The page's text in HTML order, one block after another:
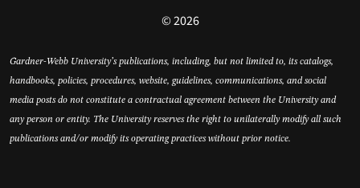
© 2026
Gardner-Webb University’s publications, including, but not limited to, its catalogs,
handbooks, policies, procedures, website, guidelines, communications, and social
media posts do not constitute a contractual agreement between the University and
any person or entity. The University reserves the right to unilaterally modify all such
publications and/or modify its operating practices without prior notice.